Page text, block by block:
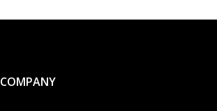
COMPANY